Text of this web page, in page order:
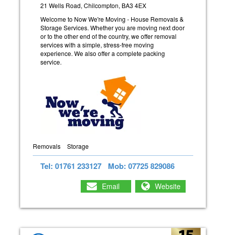
21 Wells Road, Chilcompton, BA3 4EX
Welcome to Now We're Moving - House Removals &
Storage Services. Whether you are moving next door
or to the other end of the country, we offer removal
services with a simple, stress-free moving
experience. We also offer a complete packing
service.
Removals Storage
Tel: 01761 233127 Mob: 07725 829086
Email Website